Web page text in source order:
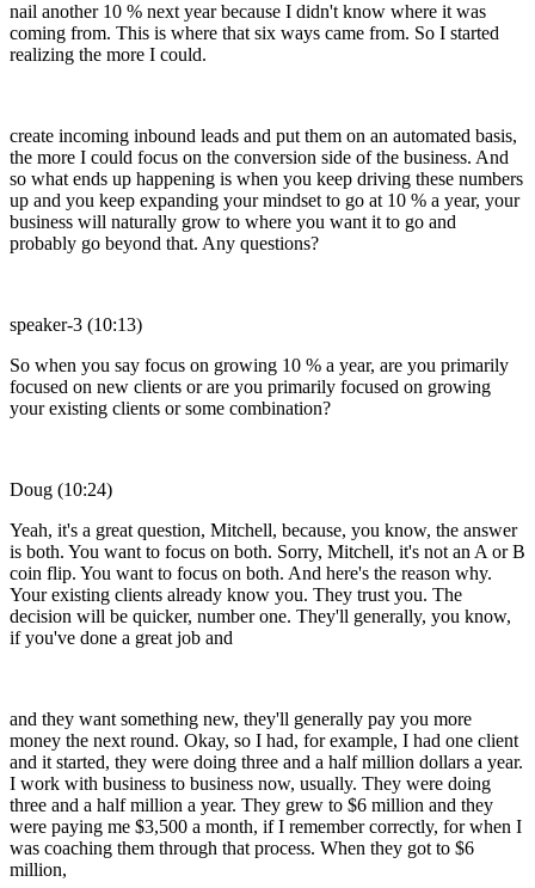
nail another 10 % next year because I didn't know where it was
coming from. This is where that six ways came from. So I started
realizing the more I could.
create incoming inbound leads and put them on an automated basis,
the more I could focus on the conversion side of the business. And
so what ends up happening is when you keep driving these numbers
up and you keep expanding your mindset to go at 10 % a year, your
business will naturally grow to where you want it to go and
probably go beyond that. Any questions?
speaker-3 (10:13)
So when you say focus on growing 10 % a year, are you primarily
focused on new clients or are you primarily focused on growing
your existing clients or some combination?
Doug (10:24)
Yeah, it's a great question, Mitchell, because, you know, the answer
is both. You want to focus on both. Sorry, Mitchell, it's not an A or B
coin flip. You want to focus on both. And here's the reason why.
Your existing clients already know you. They trust you. The
decision will be quicker, number one. They'll generally, you know,
if you've done a great job and
and they want something new, they'll generally pay you more
money the next round. Okay, so I had, for example, I had one client
and it started, they were doing three and a half million dollars a year.
I work with business to business now, usually. They were doing
three and a half million a year. They grew to $6 million and they
were paying me $3,500 a month, if I remember correctly, for when I
was coaching them through that process. When they got to $6
million,